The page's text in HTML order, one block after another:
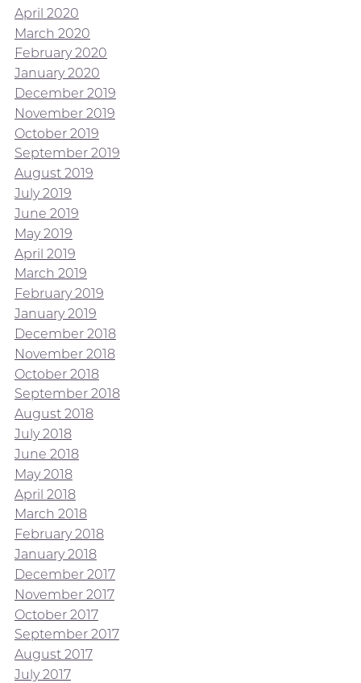
April 2020
March 2020
February 2020
January 2020
December 2019
November 2019
October 2019
September 2019
August 2019
July 2019
June 2019
May 2019
April 2019
March 2019
February 2019
January 2019
December 2018
November 2018
October 2018
September 2018
August 2018
July 2018
June 2018
May 2018
April 2018
March 2018
February 2018
January 2018
December 2017
November 2017
October 2017
September 2017
August 2017
July 2017